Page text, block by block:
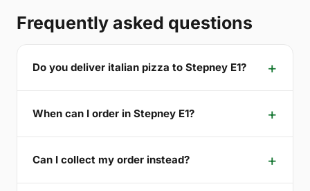
Frequently asked questions
Do you deliver italian pizza to Stepney E1?
When can I order in Stepney E1?
Can I collect my order instead?